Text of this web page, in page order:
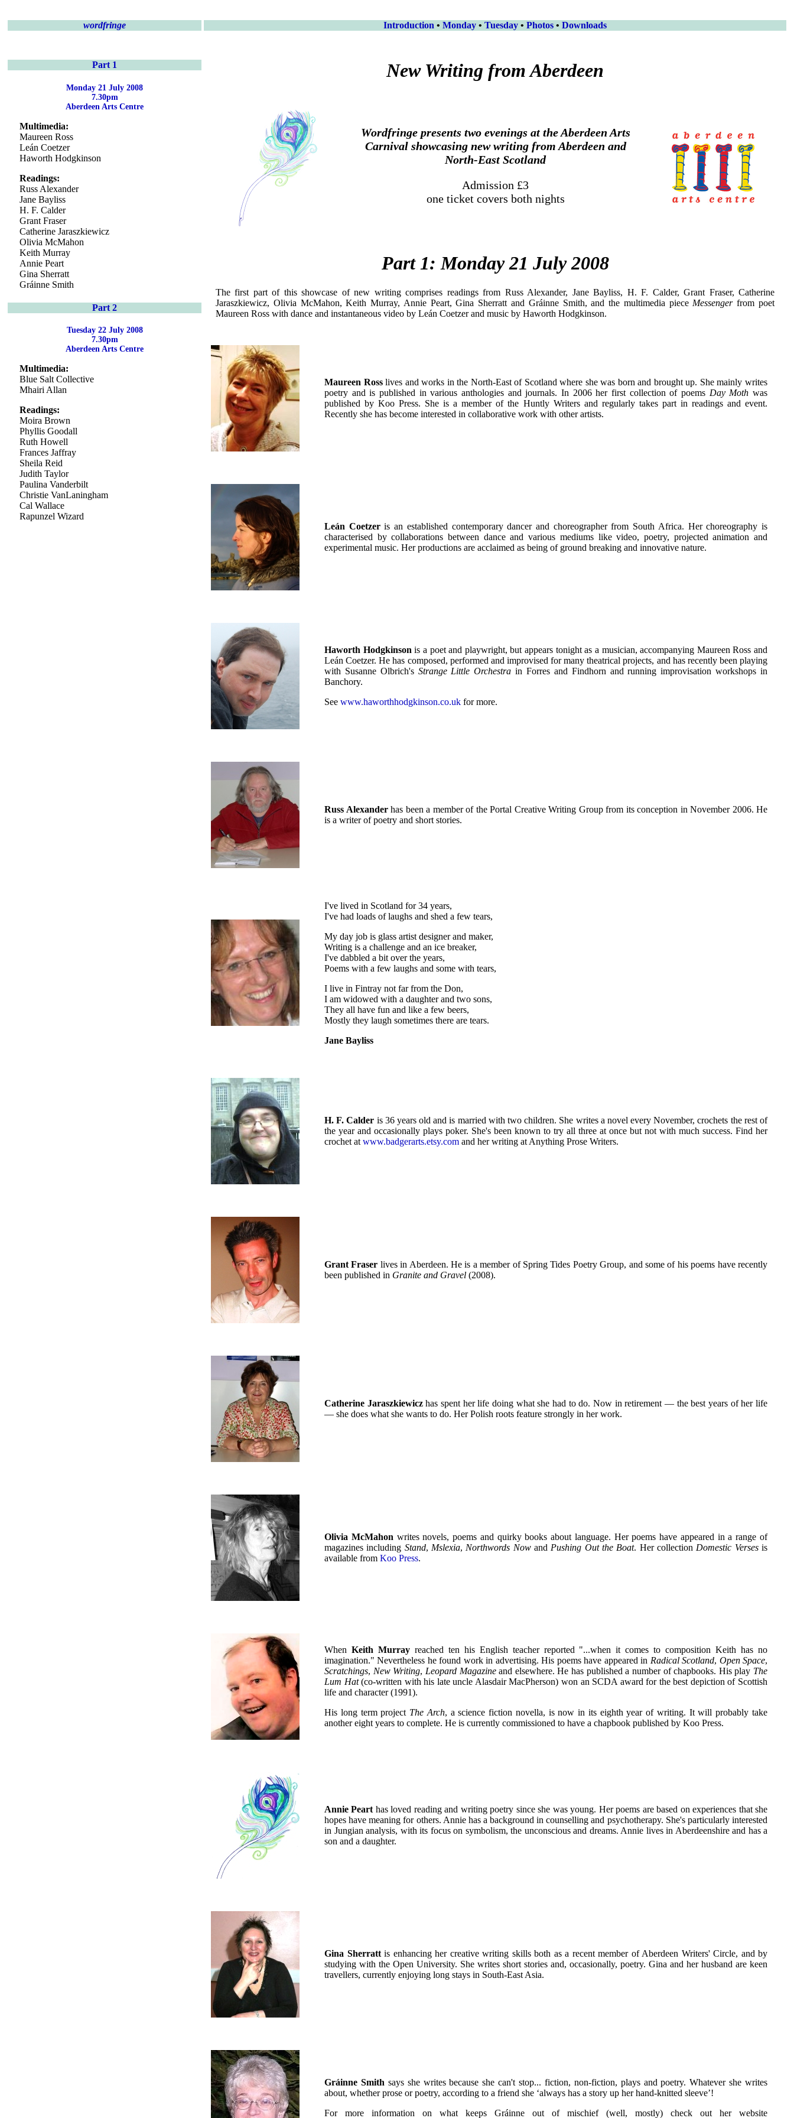
wordfringe Introduction • Monday • Tuesday • Photos • Downloads
Part 1
Monday 21 July 2008
7.30pm
Aberdeen Arts Centre
Multimedia:
Maureen Ross
Leán Coetzer
Haworth Hodgkinson
Readings:
Russ Alexander
Jane Bayliss
H. F. Calder
Grant Fraser
Catherine Jaraszkiewicz
Olivia McMahon
Keith Murray
Annie Peart
Gina Sherratt
Gráinne Smith
Part 2
Tuesday 22 July 2008
7.30pm
Aberdeen Arts Centre
Multimedia:
Blue Salt Collective
Mhairi Allan
Readings:
Moira Brown
Phyllis Goodall
Ruth Howell
Frances Jaffray
Sheila Reid
Judith Taylor
Paulina Vanderbilt
Christie VanLaningham
Cal Wallace
Rapunzel Wizard
New Writing from Aberdeen
Wordfringe presents two evenings at the Aberdeen Arts
Carnival showcasing new writing from Aberdeen and
North-East Scotland
Admission £3
one ticket covers both nights
Part 1: Monday 21 July 2008
The first part of this showcase of new writing comprises readings from Russ Alexander, Jane Bayliss, H. F. Calder, Grant Fraser, Catherine
Jaraszkiewicz, Olivia McMahon, Keith Murray, Annie Peart, Gina Sherratt and Gráinne Smith, and the multimedia piece Messengerfrom poet
Maureen Ross with dance and instantaneous video by Leán Coetzer and music by Haworth Hodgkinson.
Maureen Rosslives and works in the North-East of Scotland where she was born and brought up. She mainly writes
poetry and is published in various anthologies and journals. In 2006 her first collection of poems Day Moth was
published by Koo Press. She is a member of the Huntly Writers and regularly takes part in readings and event.
Recently she has become interested in collaborative work with other artists.
Leán Coetzeris an established contemporary dancer and choreographer from South Africa. Her choreography is
characterised by collaborations between dance and various mediums like video, poetry, projected animation and
experimental music. Her productions are acclaimed as being of ground breaking and innovative nature.
Haworth Hodgkinson is a poet and playwright, but appears tonight as a musician, accompanying Maureen Ross and
Leán Coetzer. He has composed, performed and improvised for many theatrical projects, and has recently been playing
with Susanne Olbrich's Strange Little Orchestra in Forres and Findhorn and running improvisation workshops in
Banchory.
See www.haworthhodgkinson.co.uk for more.
Russ Alexanderhas been a member of the Portal Creative Writing Group from its conception in November 2006. He
is a writer of poetry and short stories.
I've lived in Scotland for 34 years,
I've had loads of laughs and shed a few tears,
My day job is glass artist designer and maker,
Writing is a challenge and an ice breaker,
I've dabbled a bit over the years,
Poems with a few laughs and some with tears,
I live in Fintray not far from the Don,
I am widowed with a daughter and two sons,
They all have fun and like a few beers,
Mostly they laugh sometimes there are tears.
Jane Bayliss
H. F. Calder is 36 years old and is married with two children. She writes a novel every November, crochets the rest of
the year and occasionally plays poker. She's been known to try all three at once but not with much success. Find her
crochet at www.badgerarts.etsy.com and her writing at Anything Prose Writers.
Grant Fraser lives in Aberdeen. He is a member of Spring Tides Poetry Group, and some of his poems have recently
been published in Granite and Gravel (2008).
Catherine Jaraszkiewiczhas spent her life doing what she had to do. Now in retirement — the best years of her life
— she does what she wants to do. Her Polish roots feature strongly in her work.
Olivia McMahon writes novels, poems and quirky books about language. Her poems have appeared in a range of
magazines including Stand, Mslexia, Northwords Nowand Pushing Out the Boat. Her collection Domestic Versesis
available from Koo Press.
When Keith Murrayreached ten his English teacher reported "...when it comes to composition Keith has no
imagination." Nevertheless he found work in advertising. His poems have appeared in Radical Scotland, Open Space,
Scratchings, New Writing, Leopard Magazineand elsewhere. He has published a number of chapbooks. His play The
Lum Hat(co-written with his late uncle Alasdair MacPherson) won an SCDA award for the best depiction of Scottish
life and character (1991).
His long term project The Arch, a science fiction novella, is now in its eighth year of writing. It will probably take
another eight years to complete. He is currently commissioned to have a chapbook published by Koo Press.
Annie Peart has loved reading and writing poetry since she was young. Her poems are based on experiences that she
hopes have meaning for others. Annie has a background in counselling and psychotherapy. She's particularly interested
in Jungian analysis, with its focus on symbolism, the unconscious and dreams. Annie lives in Aberdeenshire and has a
son and a daughter.
Gina Sherrattis enhancing her creative writing skills both as a recent member of Aberdeen Writers' Circle, and by
studying with the Open University. She writes short stories and, occasionally, poetry. Gina and her husband are keen
travellers, currently enjoying long stays in South-East Asia.
Gráinne Smith says she writes because she can't stop... fiction, non-fiction, plays and poetry. Whatever she writes
about, whether prose or poetry, according to a friend she ‘always has a story up her hand-knitted sleeve’!
For more information on what keeps Gráinne out of mischief (well, mostly) check out her website